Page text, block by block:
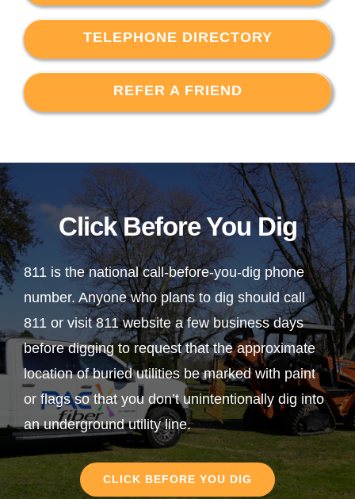
TELEPHONE DIRECTORY
REFER A FRIEND
Click Before You Dig
811 is the national call-before-you-dig phone
number. Anyone who plans to dig should call
811 or visit 811 website a few business days
before digging to request that the approximate
location of buried utilities be marked with paint
or flags so that you don’t unintentionally dig into
an underground utility line.
CLICK BEFORE YOU DIG